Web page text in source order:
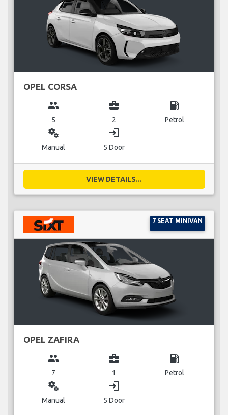
OPEL CORSA
group
5
business_center
2
local_gas_station
Petrol
miscellaneous_services
Manual
login
5 Door
VIEW DETAILS...
7 SEAT MINIVAN
OPEL ZAFIRA
group
7
business_center
1
local_gas_station
Petrol
miscellaneous_services
Manual
login
5 Door